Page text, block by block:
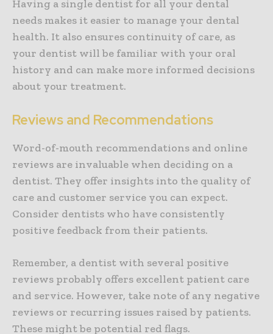
Having a single dentist for all your dental
needs makes it easier to manage your dental
health. It also ensures continuity of care, as
your dentist will be familiar with your oral
history and can make more informed decisions
about your treatment.
Reviews and Recommendations
Word-of-mouth recommendations and online
reviews are invaluable when deciding on a
dentist. They offer insights into the quality of
care and customer service you can expect.
Consider dentists who have consistently
positive feedback from their patients.
Remember, a dentist with several positive
reviews probably offers excellent patient care
and service. However, take note of any negative
reviews or recurring issues raised by patients.
These might be potential red flags.